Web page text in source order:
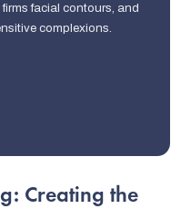
facial contours, and
complexions.
Creating the